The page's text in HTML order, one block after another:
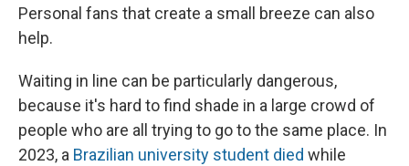
Personal fans that create a small breeze can also
help.
Waiting in line can be particularly dangerous,
because it's hard to find shade in a large crowd of
people who are all trying to go to the same place. In
2023, a Brazilian university student died while